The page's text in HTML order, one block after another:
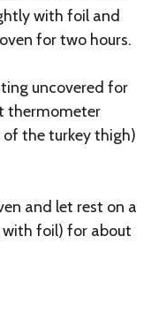
with foil and
for two hours.
uncovered for
thermometer
the turkey thigh)
and let rest on a
with foil) for about